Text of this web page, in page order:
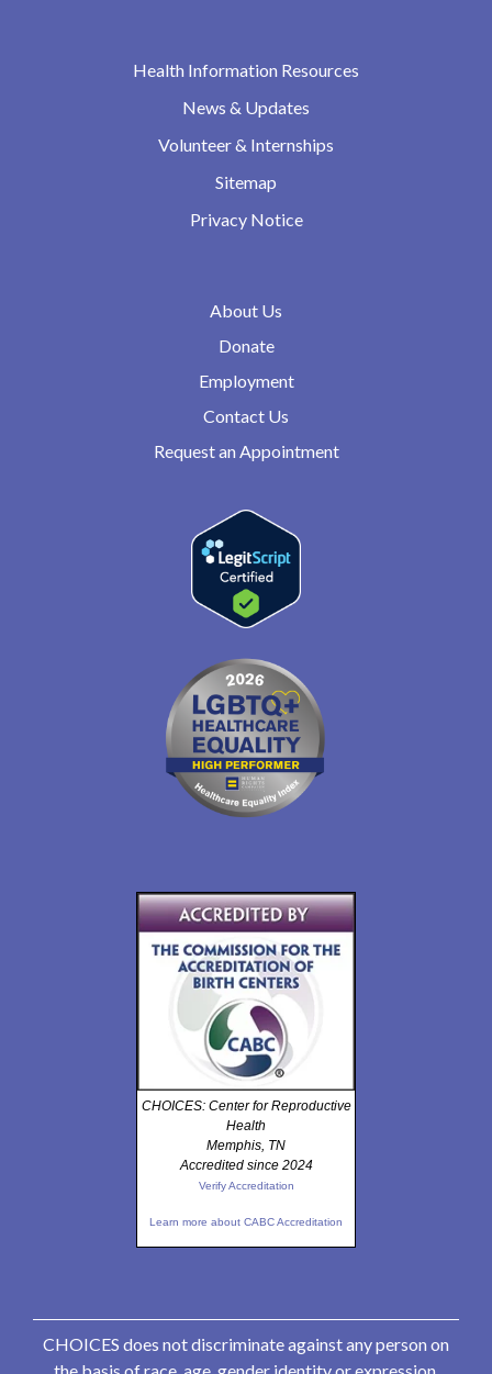
Health Information Resources
News & Updates
Volunteer & Internships
Sitemap
Privacy Notice
About Us
Donate
Employment
Contact Us
Request an Appointment
CHOICES: Center for Reproductive
Health
Memphis, TN
Accredited since 2024
Verify Accreditation
Learn more about CABC Accreditation
CHOICES does not discriminate against any person on